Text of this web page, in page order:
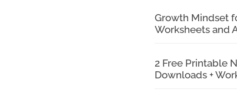
Growth Mindset
Worksheets and
2 Free Printable
Downloads +